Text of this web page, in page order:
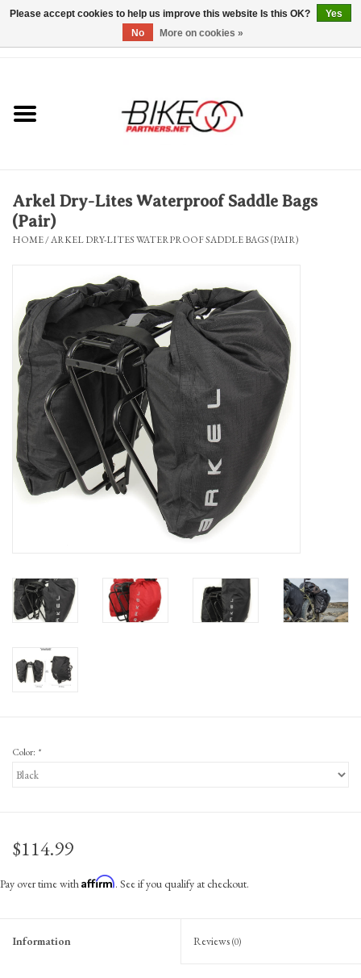
Bicycles & Trikes
Repairs
Blog
Brands
Gift Cards
Arkel Dry-Lites Waterproof Saddle Bags
(Pair)
HOME/ARKEL DRY-LITES WATERPROOF SADDLE BAGS (PAIR)
Color: *
$114.99
Pay over time withAffirm. See if you qualify at checkout.
Information Reviews (0)
Please accept cookies to help us improve this website Is this OK?
Yes
No
More on cookies »